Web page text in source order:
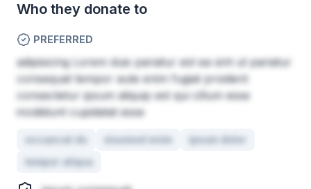
Who they donate to
PREFERRED
adipisicing Lorem duis pariatur est ea sint ut pariatur
consequat tempor aute enim fugiat proident
consectetur ipsum aliquip est qui cillum esse
incididunt cupidatat esse
occaecat do eiusmod enim
ipsum dolor
tempor aliqua